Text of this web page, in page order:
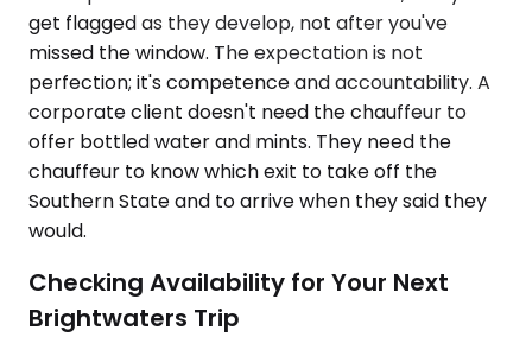
get flagged as they develop, not after you've
missed the window. The expectation is not
perfection; it's competence and accountability. A
corporate client doesn't need the chauffeur to
offer bottled water and mints. They need the
chauffeur to know which exit to take off the
Southern State and to arrive when they said they
would.
Checking Availability for Your Next
Brightwaters Trip